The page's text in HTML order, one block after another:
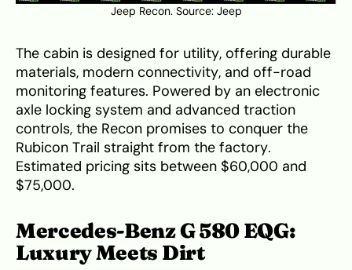
Jeep Recon. Source: Jeep
The cabin is designed for utility, offering durable
materials, modern connectivity, and off-road
monitoring features. Powered by an electronic
axle locking system and advanced traction
controls, the Recon promises to conquer the
Rubicon Trail straight from the factory.
Estimated pricing sits between $60,000 and
$75,000.
Mercedes-Benz G 580 EQG:
Luxury Meets Dirt